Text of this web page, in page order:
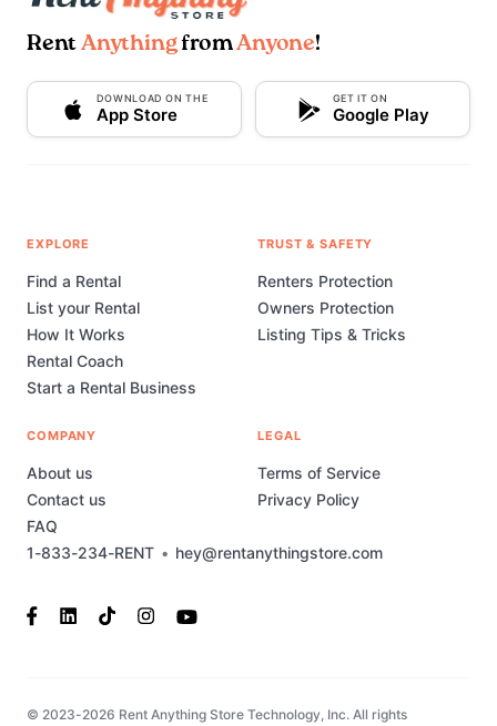
Rent AnythingfromAnyone!
DOWNLOAD ON THE
App Store
GET IT ON
Google Play
1-833-234-RENT • hey@rentanythingstore.com
EXPLORE
Find a Rental
List your Rental
How It Works
Rental Coach
Start a Rental Business
TRUST & SAFETY
Renters Protection
Owners Protection
Listing Tips & Tricks
COMPANY
About us
Contact us
FAQ
LEGAL
Terms of Service
Privacy Policy
© 2023-2026 Rent Anything Store Technology, Inc. All rights